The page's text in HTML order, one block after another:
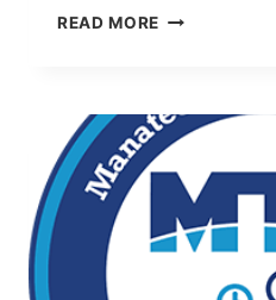
READ MORE ABILITY